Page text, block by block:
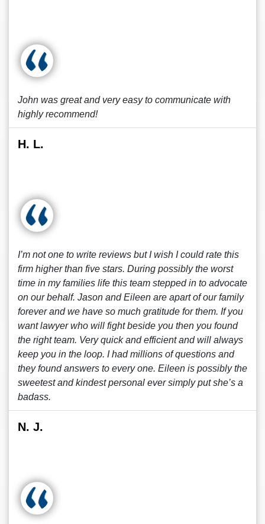
John was great and very easy to communicate with
highly recommend!
H. L.
I’m not one to write reviews but I wish I could rate this
firm higher than five stars. During possibly the worst
time in my families life this team stepped in to advocate
on our behalf. Jason and Eileen are apart of our family
forever and we have so much gratitude for them. If you
want lawyer who will fight beside you then you found
the right team. Very quick and efficient and will always
keep you in the loop. I had millions of questions and
they found answers to every one. Eileen is possibly the
sweetest and kindest personal ever simply put she’s a
badass.
N. J.